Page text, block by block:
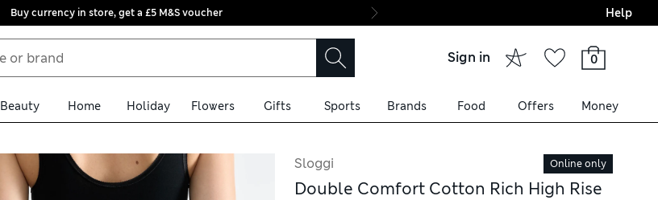
Buy currency in store, get a £5 M&S voucher Final boarding:
Help
Sign in 0
Beauty Home Holiday Flowers Gifts Sports Brands Food Offers Money
Sloggi Online only
Double Comfort Cotton Rich High Rise